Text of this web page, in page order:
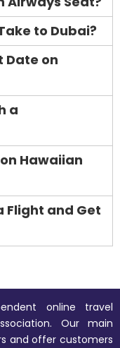
to Dubai?
Date on
a
Hawaiian
Flight and Get
online travel
Our main
and offer customers